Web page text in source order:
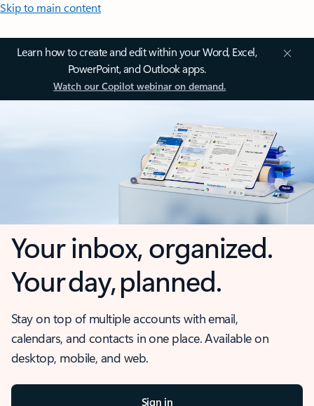
Skip to main content
Learn how to create and edit within your Word, Excel,
PowerPoint, and Outlook apps.
Watch our Copilot webinar on demand.
Your inbox, organized.
Your day, planned.
Stay on top of multiple accounts with email,
calendars, and contacts in one place. Available on
desktop, mobile, and web.
Sign in